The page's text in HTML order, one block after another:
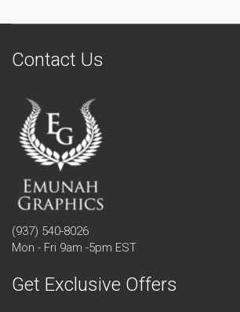
Contact Us
(937) 540-8026
Mon - Fri 9am -5pm EST
Get Exclusive Offers